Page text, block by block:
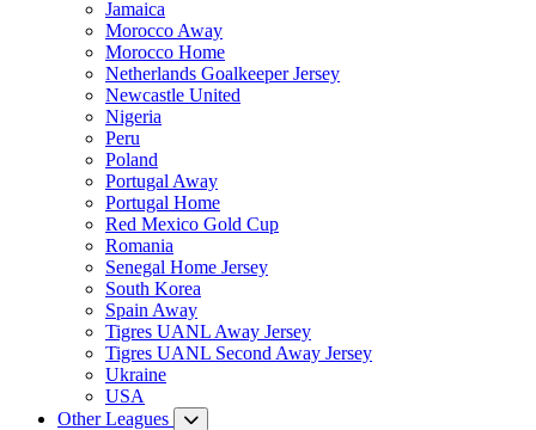
Jamaica
Morocco Away
Morocco Home
Netherlands Goalkeeper Jersey
Newcastle United
Nigeria
Peru
Poland
Portugal Away
Portugal Home
Red Mexico Gold Cup
Romania
Senegal Home Jersey
South Korea
Spain Away
Tigres UANL Away Jersey
Tigres UANL Second Away Jersey
Ukraine
USA
Other Leagues